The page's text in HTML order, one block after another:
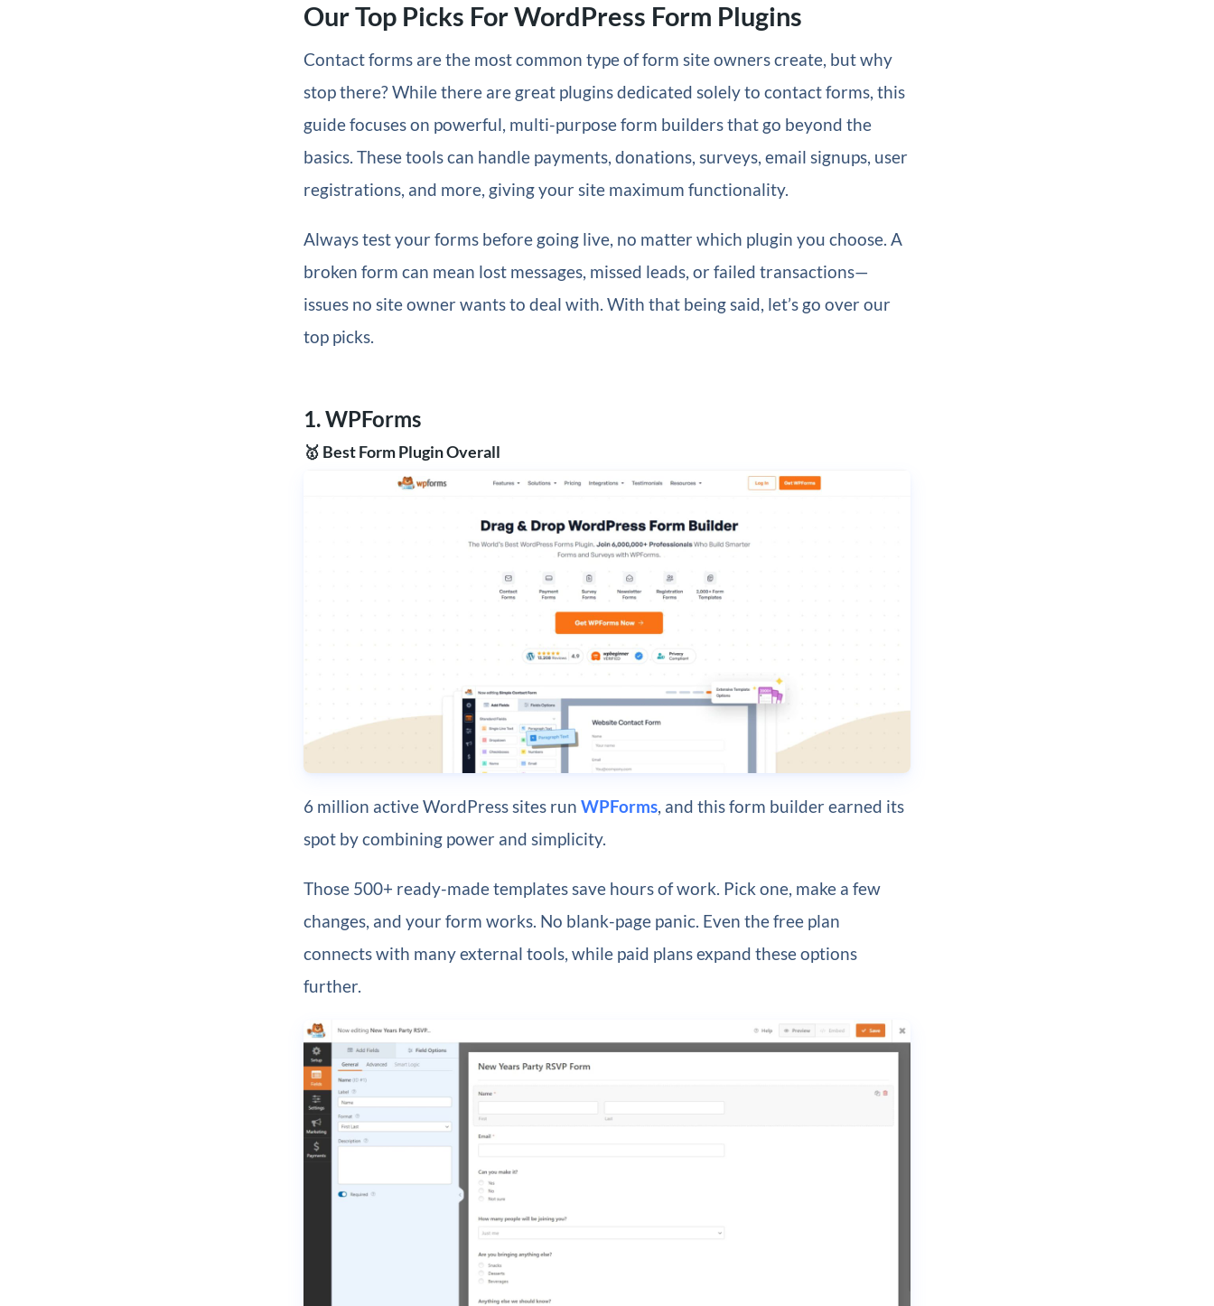
Our Top Picks For WordPress Form Plugins
Contact forms are the most common type of form site owners create, but why
stop there? While there are great plugins dedicated solely to contact forms, this
guide focuses on powerful, multi-purpose form builders that go beyond the
basics. These tools can handle payments, donations, surveys, email signups, user
registrations, and more, giving your site maximum functionality.
Always test your forms before going live, no matter which plugin you choose. A
broken form can mean lost messages, missed leads, or failed transactions—
issues no site owner wants to deal with. With that being said, let’s go over our
top picks.
1. WPForms
🥇 Best Form Plugin Overall
6 million active WordPress sites run WPForms, and this form builder earned its
spot by combining power and simplicity.
Those 500+ ready-made templates save hours of work. Pick one, make a few
changes, and your form works. No blank-page panic. Even the free plan
connects with many external tools, while paid plans expand these options
further.